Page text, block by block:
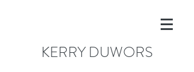
KERRY DUWORS